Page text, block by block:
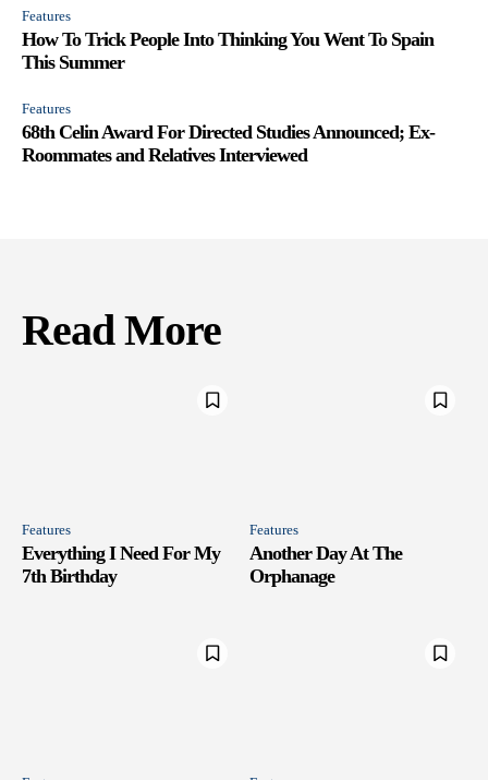
Features
How To Trick People Into Thinking You Went To Spain
This Summer
Features
68th Celin Award For Directed Studies Announced; Ex-
Roommates and Relatives Interviewed
Read More
Features
Everything I Need For My
7th Birthday
Features
Another Day At The
Orphanage